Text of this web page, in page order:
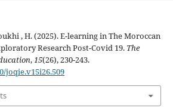
, H. (2025). E-learning in The Moroccan
Research Post-Covid 19. The
,15(26), 230-243.
joqie.v15i26.509